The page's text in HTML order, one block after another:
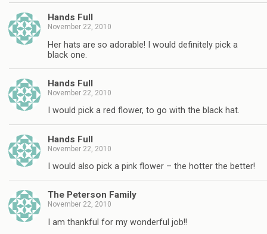
Hands Full
November 22, 2010
Her hats are so adorable! I would definitely pick a
black one.
Hands Full
November 22, 2010
I would pick a red flower, to go with the black hat.
Hands Full
November 22, 2010
I would also pick a pink flower – the hotter the better!
The Peterson Family
November 22, 2010
I am thankful for my wonderful job!!